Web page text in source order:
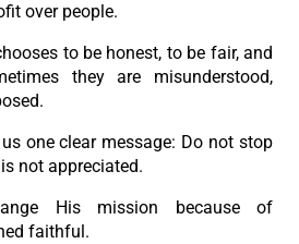
over people.
to be honest, to be fair, and
they are misunderstood,
one clear message: Do not stop
not appreciated.
His mission because of
faithful.